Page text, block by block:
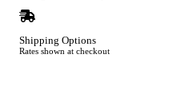
Shipping Options
Rates shown at checkout